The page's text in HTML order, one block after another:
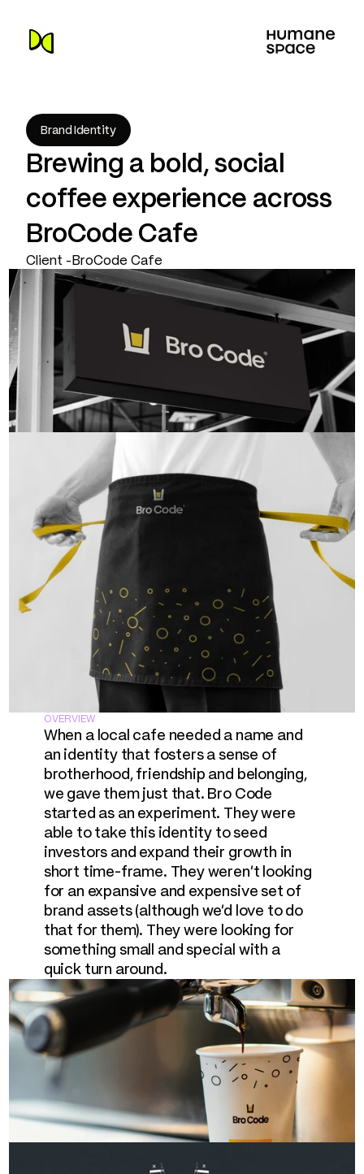
Brand Identity
Brewing a bold, social
coffee experience across
BroCode Cafe
Client -BroCode Cafe
OVERVIEW
When a local cafe needed a name and
an identity that fosters a sense of
brotherhood, friendship and belonging,
we gave them just that. Bro Code
started as an experiment. They were
able to take this identity to seed
investors and expand their growth in
short time-frame. They weren't looking
for an expansive and expensive set of
brand assets (although we'd love to do
that for them). They were looking for
something small and special with a
quick turn around.